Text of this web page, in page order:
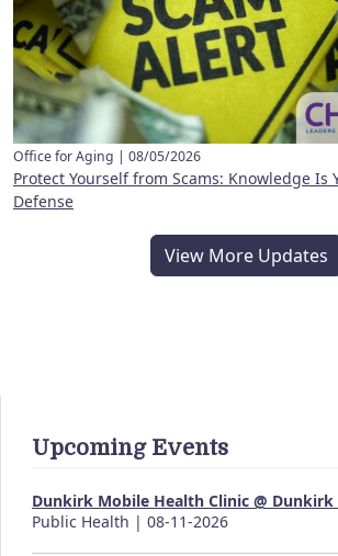
Office for Aging | 08/05/2026
Protect Yourself from Scams: Knowledge Is
Defense
View More Updates
Upcoming Events
Dunkirk Mobile Health Clinic @ Dunkirk
Public Health | 08-11-2026